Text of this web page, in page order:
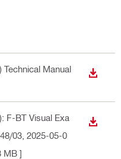
Manual
F-BT Visual Exa
03, 2025-05-0
MB ]